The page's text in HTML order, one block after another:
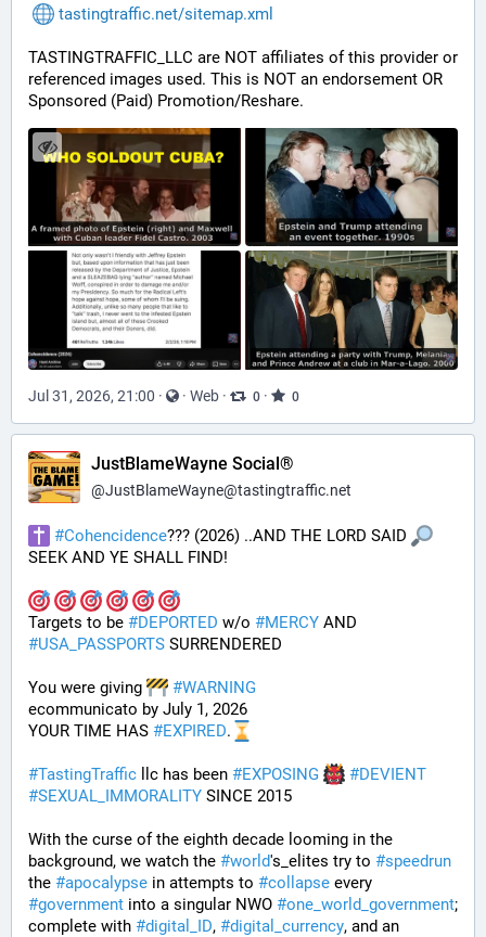
tastingtraffic.net/sitemap.xml
TASTINGTRAFFIC_LLC are NOT affiliates of this provider or
referenced images used. This is NOT an endorsement OR
Sponsored (Paid) Promotion/Reshare.
Jul 31, 2026, 21:00 · · Web · 0 · 0
JustBlameWayne Social®
@JustBlameWayne@tastingtraffic.net
#Cohencidence??? (2026) ..AND THE LORD SAID
SEEK AND YE SHALL FIND!
Targets to be #DEPORTED w/o #MERCY
#USA_PASSPORTS SURRENDERED
You were giving #WARNING
ecommunicato by July 1, 2026
YOUR TIME HAS #EXPIRED.
#TastingTraffic llc has been #EXPOSING #DEVIENT
#SEXUAL_IMMORALITY SINCE 2015
With the curse of the eighth decade looming in the
background, we watch the #world's_elites try to #speedrun
the #apocalypse in attempts to #collapse
#government into a singular NWO #one_world_government;
complete with #digital_ID, #digital_currency